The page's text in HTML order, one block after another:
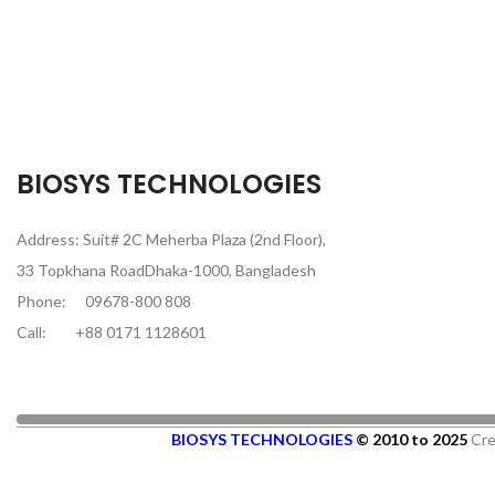
BIOSYS TECHNOLOGIES
Address: Suit# 2C Meherba Plaza (2nd Floor),
33 Topkhana RoadDhaka-1000, Bangladesh
Phone:
09678-800 808
Call:
+88 0171 1128601
BIOSYS TECHNOLOGIES © 2010 to 2025